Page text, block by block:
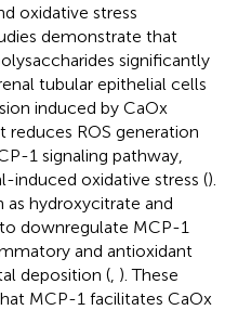
oxidative stress
demonstrate that
significantly
tubular epithelial cells
induced by CaOx
reduces ROS generation
1 signaling pathway,
induced oxidative stress ().
hydroxycitrate and
downregulate MCP-1
and antioxidant
deposition ( ). These
MCP-1 facilitates CaOx